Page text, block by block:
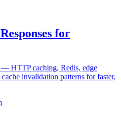
for
HTTP caching, Redis, edge
invalidation patterns for faster,